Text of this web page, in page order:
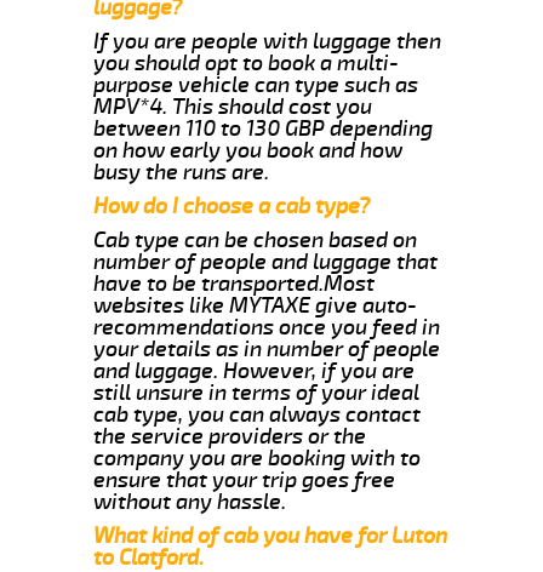
luggage?
If you are people with luggage then
you should opt to book a multi-
purpose vehicle can type such as
MPV*4. This should cost you
between 110 to 130 GBP depending
on how early you book and how
busy the runs are.
How do I choose a cab type?
Cab type can be chosen based on
number of people and luggage that
have to be transported.Most
websites like MYTAXE give auto-
recommendations once you feed in
your details as in number of people
and luggage. However, if you are
still unsure in terms of your ideal
cab type, you can always contact
the service providers or the
company you are booking with to
ensure that your trip goes free
without any hassle.
What kind of cab you have for Luton
to Clatford.